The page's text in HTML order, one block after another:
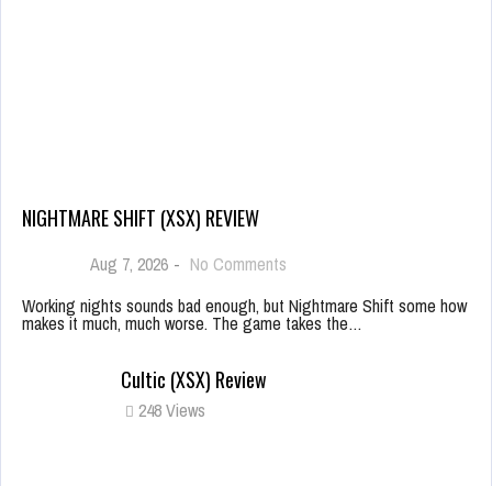
NIGHTMARE SHIFT (XSX) REVIEW
Aug 7, 2026 - No Comments
Working nights sounds bad enough, but Nightmare Shift some how
makes it much, much worse. The game takes the…
Cultic (XSX) Review
248 Views